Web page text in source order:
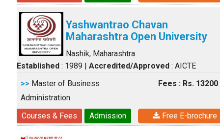
Yashwantrao Chavan
Maharashtra Open University
Nashik, Maharashtra
Established : 1989 | Accredited/Approved : AICTE
>> Master of Business
Administration
Fees : Rs. 13200
Courses & Fees Admission Free E-brochure